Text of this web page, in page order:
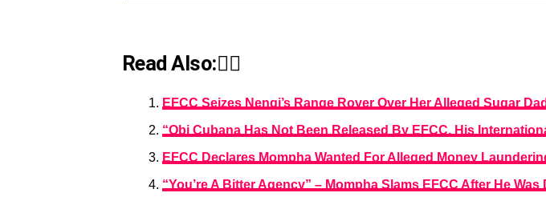
Read Also:👇🏾
EFCC Seizes Nengi’s Range Rover Over Her Alleged Sugar
“Obi Cubana Has Not Been Released By EFCC, His
EFCC Declares Mompha Wanted For Alleged Money
“You’re A Bitter Agency” – Mompha Slams EFCC After He Was